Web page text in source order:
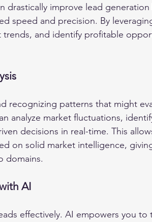
drastically improve lead generation
speed and precision. By
trends, and identify profitable
recognizing patterns that might
analyze market fluctuations,
decisions in real-time. This
on solid market intelligence,
domains.
AI
effectively. AI empowers you to